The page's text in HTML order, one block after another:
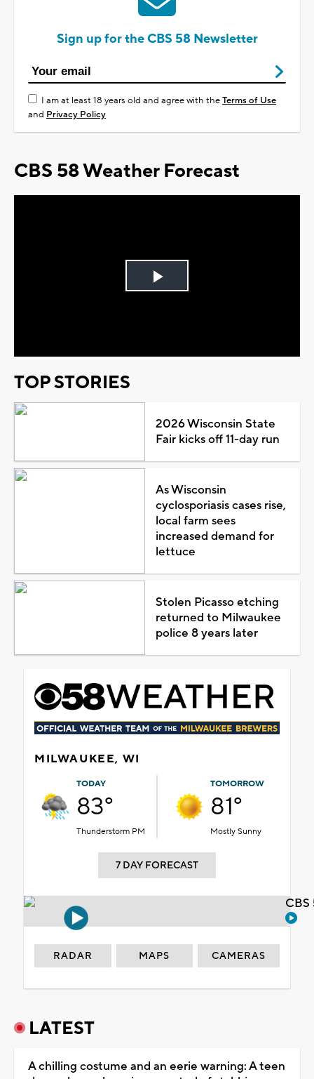
Sign up for the CBS 58 Newsletter
I am at least 18 years old and agree with theTerms of Use
and Privacy Policy
CBS 58 Weather Forecast
Play
TOP STORIES
2026 Wisconsin State
Fair kicks off 11-day run
As Wisconsin
cyclosporiasis cases rise,
local farm sees
increased demand for
lettuce
Stolen Picasso etching
returned to Milwaukee
police 8 years later
MILWAUKEE, WI
TODAY
83°
Thunderstorm PM
TOMORROW
81°
Mostly Sunny
7 DAY FORECAST
RADAR MAPS CAMERAS
LATEST
A chilling costume and an eerie warning: A teen